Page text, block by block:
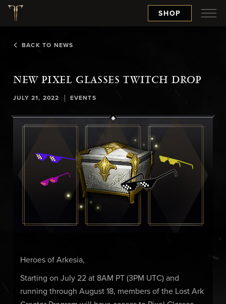
SHOP
BACK TO NEWS
NEW PIXEL GLASSES TWITCH DROP
JULY 21, 2022 | EVENTS
Heroes of Arkesia,
Starting on July 22 at 8AM PT (3PM UTC) and
running through August 18, members of the Lost Ark